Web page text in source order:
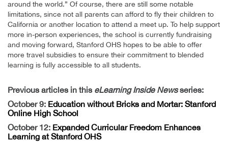
around the world.” Of course, there are still some notable
limitations, since not all parents can afford to fly their children to
California or another location to attend a meet up. To help support
more in-person experiences, the school is currently fundraising
and moving forward, Stanford OHS hopes to be able to offer
more travel subsidies to ensure their commitment to blended
learning is fully accessible to all students.
Previous articles in this eLearning Inside Newsseries:
October 9: Education without Bricks and Mortar: Stanford
Online High School
October 12: Expanded Curricular Freedom Enhances
Learning at Stanford OHS